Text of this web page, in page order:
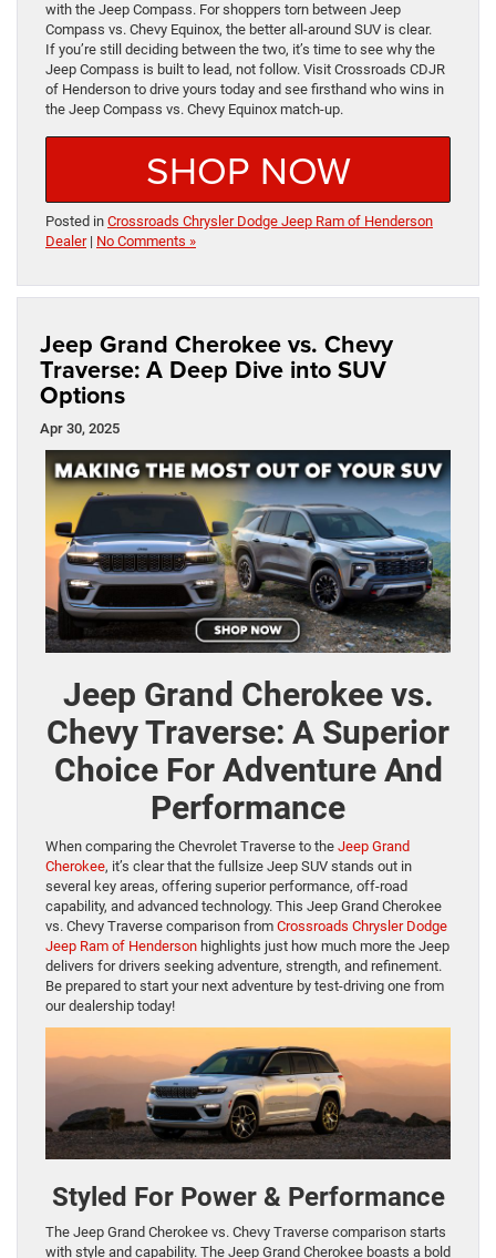
with the Jeep Compass. For shoppers torn between Jeep
Compass vs. Chevy Equinox, the better all-around SUV is clear.
If you’re still deciding between the two, it’s time to see why the
Jeep Compass is built to lead, not follow. Visit Crossroads CDJR
of Henderson to drive yours today and see firsthand who wins in
the Jeep Compass vs. Chevy Equinox match-up.
SHOP NOW
Posted in Crossroads Chrysler Dodge Jeep Ram of Henderson
Dealer| No Comments »
Jeep Grand Cherokee vs. Chevy
Traverse: A Deep Dive into SUV
Options
Apr 30, 2025
Jeep Grand Cherokee vs.
Chevy Traverse: A Superior
Choice For Adventure And
Performance
When comparing the Chevrolet Traverse to the Jeep Grand
Cherokee, it’s clear that the fullsize Jeep SUV stands out in
several key areas, offering superior performance, off-road
capability, and advanced technology. This Jeep Grand Cherokee
vs. Chevy Traverse comparison from Crossroads Chrysler Dodge
Jeep Ram of Henderson highlights just how much more the Jeep
delivers for drivers seeking adventure, strength, and refinement.
Be prepared to start your next adventure by test-driving one from
our dealership today!
Styled For Power & Performance
The Jeep Grand Cherokee vs. Chevy Traverse comparison starts
with style and capability. The Jeep Grand Cherokee boasts a bold